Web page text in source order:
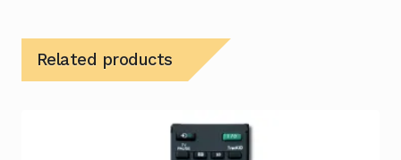
Related products